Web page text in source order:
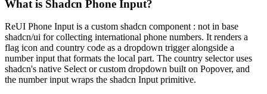
What is Shadcn Phone Input?
ReUI Phone Input is a custom shadcn component : not in base
shadcn/ui for collecting international phone numbers. It renders a
flag icon and country code as a dropdown trigger alongside a
number input that formats the local part. The country selector uses
shadcn's native Select or custom dropdown built on Popover, and
the number input wraps the shadcn Input primitive.